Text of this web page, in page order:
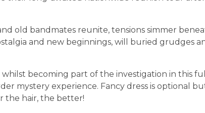
old bandmates reunite, tensions simmer
and new beginnings, will buried grudges
whilst becoming part of the investigation in this
mystery experience. Fancy dress is optional
the hair, the better!